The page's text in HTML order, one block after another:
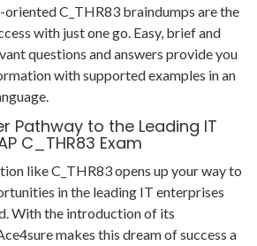
oriented C_THR83 braindumps are the
with just one go. Easy, brief and
questions and answers provide you
with supported examples in an
Pathway to the Leading IT
C_THR83 Exam
like C_THR83 opens up your way to
in the leading IT enterprises
With the introduction of its
makes this dream of success a